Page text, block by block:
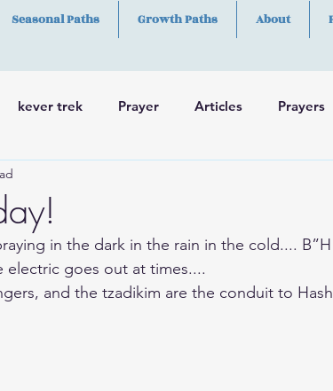
Seasonal Paths Growth Paths About
kever trek Prayer Articles Prayers
in the dark in the rain in the cold....
electric goes out at times....
and the tzadikim are the conduit to